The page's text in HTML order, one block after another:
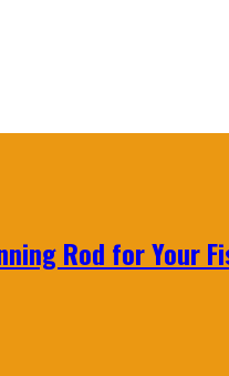
Rod for Your